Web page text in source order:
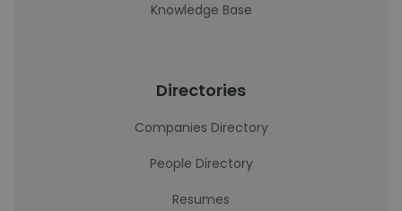
Knowledge Base
Directories
Companies Directory
People Directory
Resumes